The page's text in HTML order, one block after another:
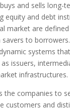
and sells long-
equity and debt
market are
to
systems
issuers,
infrastructures.
the companies to
customers and